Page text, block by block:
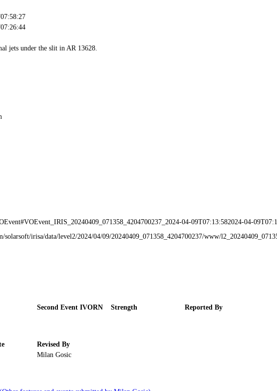
jets under the slit in AR 13628.
04-09T07:13:582024-04-
solarsoft/irisa/data/level2/2024/04/09/20240409_071358_4204700237/www/
Second Event IVORN Strength Reported By
Revised By
Milan Gosic